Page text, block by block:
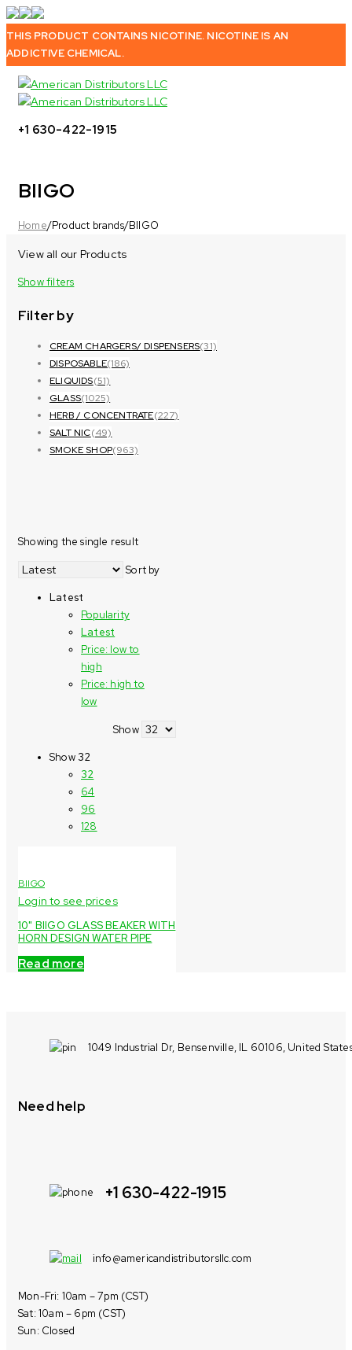
THIS PRODUCT CONTAINS NICOTINE. NICOTINE IS AN
ADDICTIVE CHEMICAL.
+1 630-422-1915
BIIGO
Home/Product brands/BIIGO
View all our Products
Show filters
Filter by
CREAM CHARGERS/ DISPENSERS(31)
DISPOSABLE(186)
ELIQUIDS(51)
GLASS(1025)
HERB / CONCENTRATE(227)
SALT NIC(49)
SMOKE SHOP(963)
Showing the single result
Sort by
Latest
Popularity
Latest
Price: low to
high
Price: high to
low
Show
Show 32
32
64
96
128
BIIGO
Login to see prices
10" BIIGO GLASS BEAKER WITH
HORN DESIGN WATER PIPE
Read more
1049 Industrial Dr, Bensenville, IL 60106, United
Need help
+1 630-422-1915
info@americandistributorsllc.com
Mon-Fri: 10am – 7pm (CST)
Sat: 10am – 6pm (CST)
Sun: Closed